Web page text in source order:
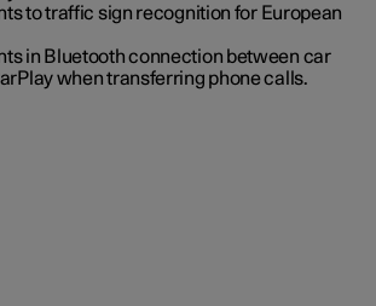
to traffic sign recognition for European
in Bluetooth connection between car
when transferring phone calls.